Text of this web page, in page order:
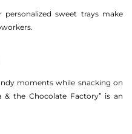
sweet trays make
moments while snacking on
& the Chocolate Factory” is an